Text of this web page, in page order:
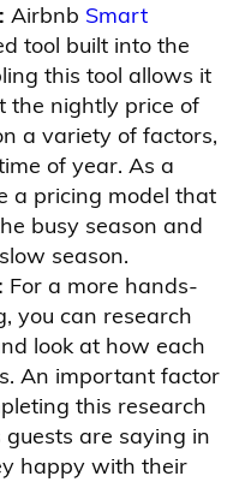
Airbnb Smart
tool built into the
this tool allows it
the nightly price of
a variety of factors,
of year. As a
a pricing model that
busy season and
season.
For a more hands-
you can research
look at how each
An important factor
this research
guests are saying in
happy with their